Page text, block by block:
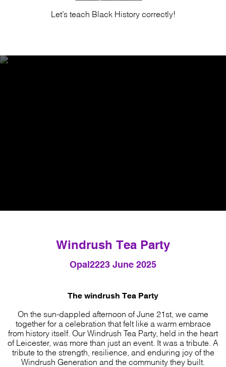
Let’s teach Black History correctly!
Windrush Tea Party
Opal2223 June 2025
The windrush Tea Party
On the sun-dappled afternoon of June 21st, we came
together for a celebration that felt like a warm embrace
from history itself. Our Windrush Tea Party, held in the heart
of Leicester, was more than just an event. It was a tribute. A
tribute to the strength, resilience, and enduring joy of the
Windrush Generation and the community they built.